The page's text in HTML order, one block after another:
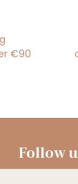
€90
Follow